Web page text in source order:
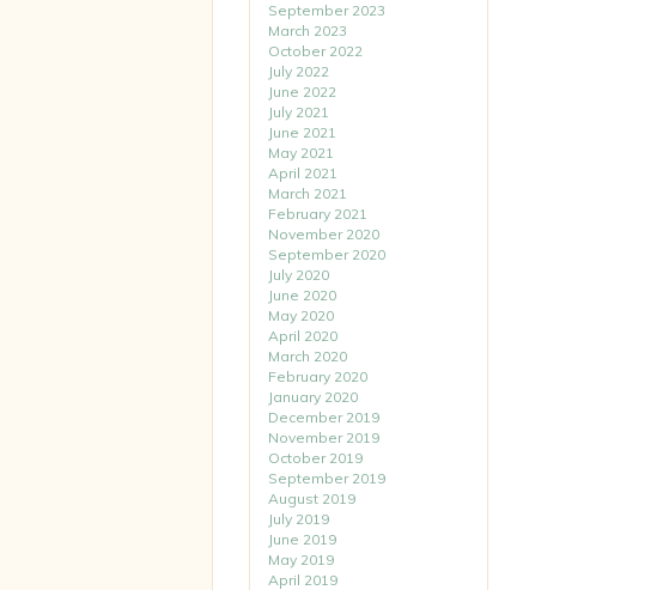
September 2023
March 2023
October 2022
July 2022
June 2022
July 2021
June 2021
May 2021
April 2021
March 2021
February 2021
November 2020
September 2020
July 2020
June 2020
May 2020
April 2020
March 2020
February 2020
January 2020
December 2019
November 2019
October 2019
September 2019
August 2019
July 2019
June 2019
May 2019
April 2019